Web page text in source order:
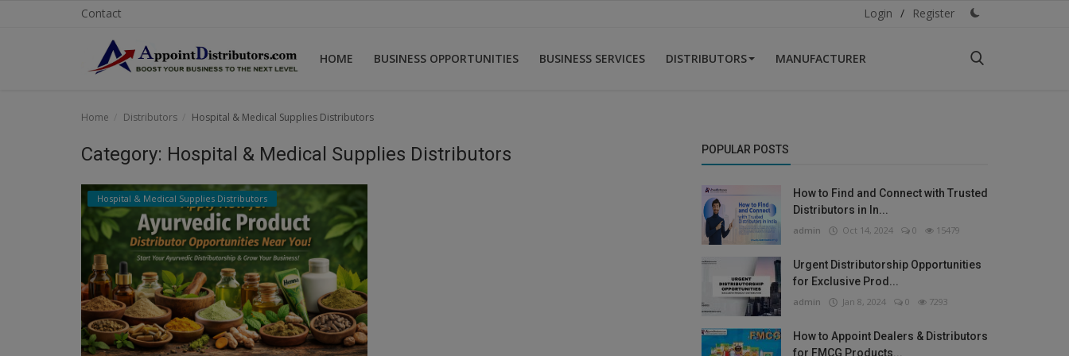
Contact Login / Register
HOME BUSINESS OPPORTUNITIES BUSINESS SERVICES DISTRIBUTORS MANUFACTURER
Business Opportunities
Business Services
Distributors
Manufacturer
Home Distributors Hospital & Medical Supplies Distributors
Category: Hospital & Medical Supplies Distributors
Hospital & Medical Supplies Distributors
POPULAR POSTS
How to Find and Connect with Trusted
Distributors in In...
admin Oct 14, 2024 0 15479
Urgent Distributorship Opportunities
for Exclusive Prod...
admin Jan 8, 2024 0 7293
How to Appoint Dealers & Distributors
for FMCG Products...